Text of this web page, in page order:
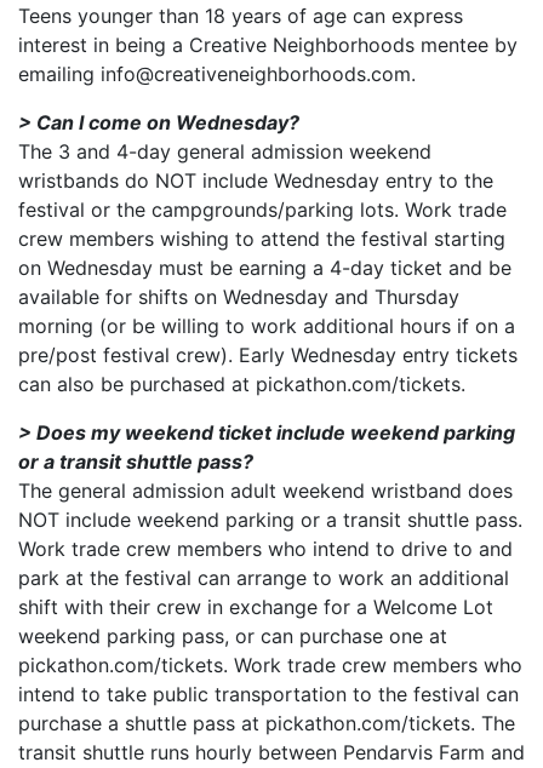
Teens younger than 18 years of age can express
interest in being a Creative Neighborhoods mentee by
emailing info@creativeneighborhoods.com.
> Can I come on Wednesday?
The 3 and 4-day general admission weekend
wristbands do NOT include Wednesday entry to the
festival or the campgrounds/parking lots. Work trade
crew members wishing to attend the festival starting
on Wednesday must be earning a 4-day ticket and be
available for shifts on Wednesday and Thursday
morning (or be willing to work additional hours if on a
pre/post festival crew). Early Wednesday entry tickets
can also be purchased at pickathon.com/tickets.
> Does my weekend ticket include weekend parking
or a transit shuttle pass?
The general admission adult weekend wristband does
NOT include weekend parking or a transit shuttle pass.
Work trade crew members who intend to drive to and
park at the festival can arrange to work an additional
shift with their crew in exchange for a Welcome Lot
weekend parking pass, or can purchase one at
pickathon.com/tickets. Work trade crew members who
intend to take public transportation to the festival can
purchase a shuttle pass at pickathon.com/tickets. The
transit shuttle runs hourly between Pendarvis Farm and